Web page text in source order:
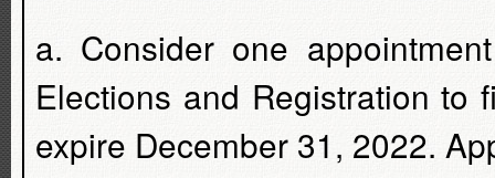
a. Consider one
Elections and Registration to
expire December 31, 2022.